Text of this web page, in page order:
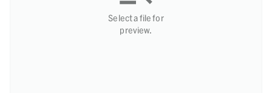
Select a file for
preview.